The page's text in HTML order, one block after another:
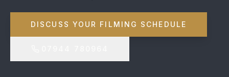
DISCUSS YOUR FILMING SCHEDULE